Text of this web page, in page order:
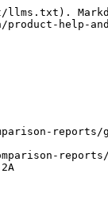
help-